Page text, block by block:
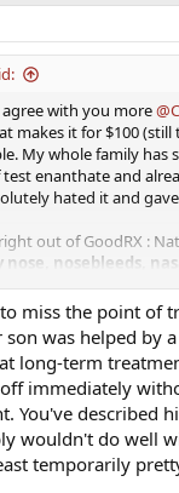
with you more
makes it for $100
My whole family has
enanthate and
hated it and
out of GoodRX :
nose, nosebleeds,
history ofnasal
q or even deep IM
testosterone. I
some it is hard for
grows on trees? I
the ground, can get
with the progress, he
the gym in 8 years.
to miss the point of
son was helped by
long-term
immediately
You've described
wouldn't do well
temporarily